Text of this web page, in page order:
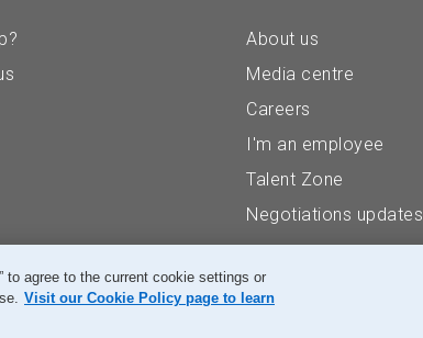
About us
Media centre
Careers
I'm an employee
Talent Zone
Negotiations updates
Accessibility Legal Privacy
to agree to the current cookie settings or
Visit our Cookie Policy page to learn